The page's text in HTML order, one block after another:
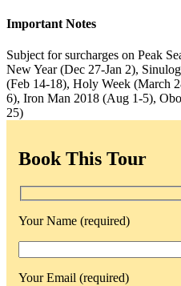
Important Notes
Subject for surcharges on Peak
New Year (Dec 27-Jan 2),
(Feb 14-18), Holy Week (March
6), Iron Man 2018 (Aug 1-5),
25)
Book This Tour
Your Name (required)
Your Email (required)